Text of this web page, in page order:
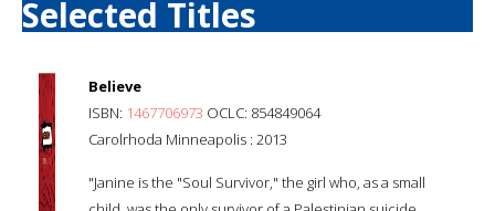
Selected Titles
Believe
ISBN: 1467706973 OCLC: 854849064
Carolrhoda Minneapolis : 2013
"Janine is the "Soul Survivor," the girl who, as a small